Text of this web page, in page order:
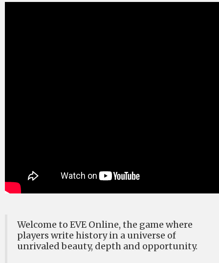
Welcome to EVE Online, the game where
players write history in a universe of
unrivaled beauty, depth and opportunity.